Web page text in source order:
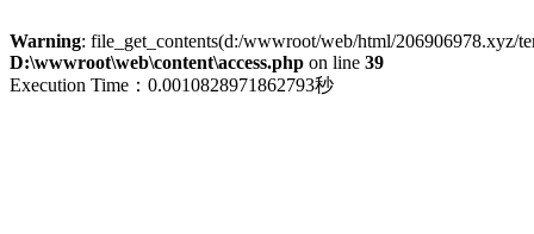
Warning: file_get_contents(d:/wwwroot/web/html/206906978.xyz/
D:\wwwroot\web\content\access.php on line 39
Execution Time：0.0010828971862793秒